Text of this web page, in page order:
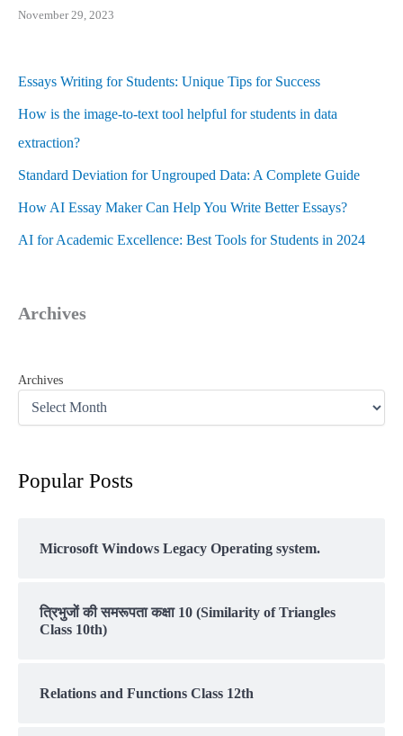
November 29, 2023
Essays Writing for Students: Unique Tips for Success
How is the image-to-text tool helpful for students in data
extraction?
Standard Deviation for Ungrouped Data: A Complete Guide
How AI Essay Maker Can Help You Write Better Essays?
AI for Academic Excellence: Best Tools for Students in 2024
Archives
Archives
Popular Posts
Microsoft Windows Legacy Operating system.
त्रिभुजों की समरूपता कक्षा 10 (Similarity of Triangles
Class 10th)
Relations and Functions Class 12th